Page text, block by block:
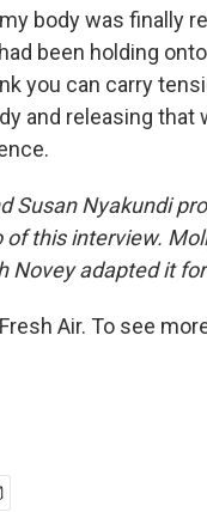
body was finally
been holding
you can carry
and releasing that
Susan Nyakundi
of this interview.
Novey adapted it
Air. To see